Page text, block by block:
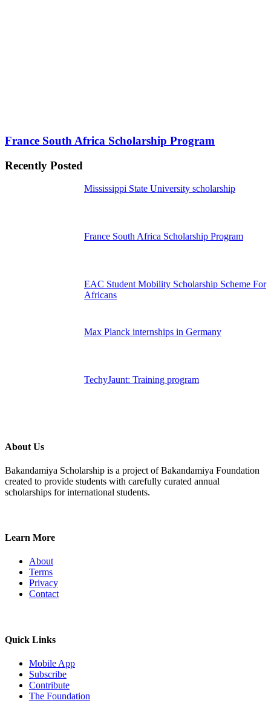
France South Africa Scholarship Program
Recently Posted
Mississippi State University scholarship
France South Africa Scholarship Program
EAC Student Mobility Scholarship Scheme For
Africans
Max Planck internships in Germany
TechyJaunt: Training program
About Us
Bakandamiya Scholarship is a project of Bakandamiya Foundation
created to provide students with carefully curated annual
scholarships for international students.
Learn More
About
Terms
Privacy
Contact
Quick Links
Mobile App
Subscribe
Contribute
The Foundation